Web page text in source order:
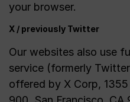
your browser.
X / previously Twitter
Our websites also use
service (formerly
offered by X Corp,